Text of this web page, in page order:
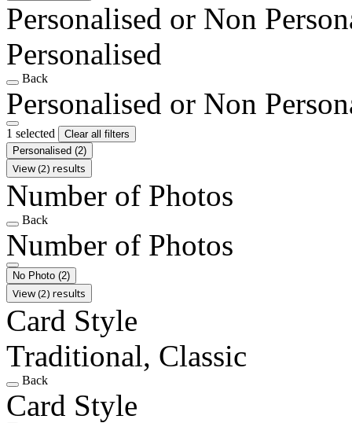
Personalised or Non
Personalised
Back
Personalised or Non
1 selected
Clear all filters
Personalised (2)
View (2) results
Number of Photos
Back
Number of Photos
No Photo (2)
View (2) results
Card Style
Traditional, Classic
Back
Card Style